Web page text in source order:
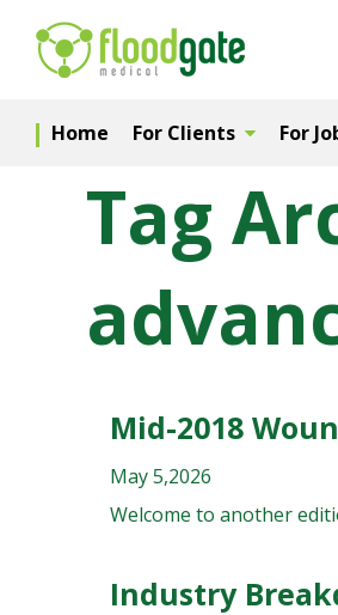
Home For Clients For
Tag
Mid-2018
May 5,2026
Welcome to another
Industry